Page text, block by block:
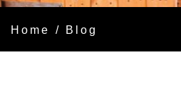
Home / Blog